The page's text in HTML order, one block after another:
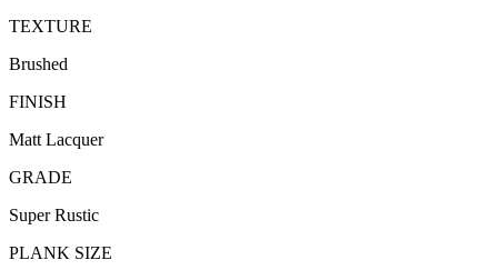
TEXTURE
Brushed
FINISH
Matt Lacquer
GRADE
Super Rustic
PLANK SIZE